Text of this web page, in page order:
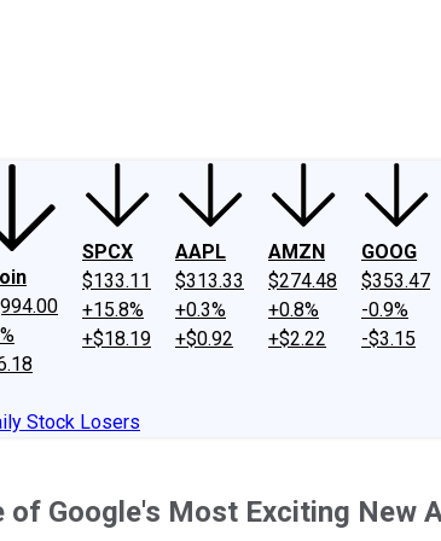
SPCX
$133.11
+15.8%
+$18.19
AAPL
$313.33
+0.3%
+$0.92
AMZN
$274.48
+0.8%
+$2.22
GOOG
$353.47
-0.9%
-$3.15
Stock Losers
Google's Most Exciting New